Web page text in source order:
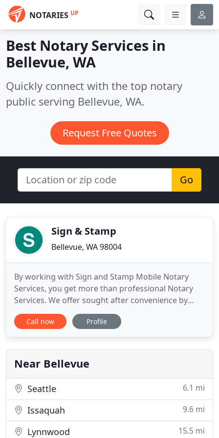
NOTARIES UP
Best Notary Services in
Bellevue, WA
Quickly connect with the top notary
public serving Bellevue, WA.
Request Free Quotes
Go
Sign & Stamp
Bellevue, WA 98004
By working with Sign and Stamp Mobile Notary
Services, you get more than professional Notary
Services. We offer sought after convenience by
traveling to your location with expert knowledge
and supplies. Please call us with your urgent and
you can be assured we care about your sensitive
documents
Call now Profile
Near Bellevue
Seattle 6.1 mi
Issaquah 9.6 mi
Lynnwood 15.5 mi